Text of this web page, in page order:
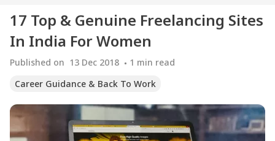
17 Top & Genuine Freelancing Sites
In India For Women
Published on 13 Dec 2018 1 min read
Career Guidance & Back To Work